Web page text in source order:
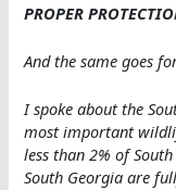
PROPER
And the same goes
I spoke about the
most important
less than 2% of
South Georgia are